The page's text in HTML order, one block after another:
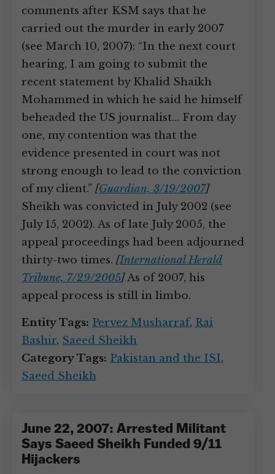
comments after KSM says that he
carried out the murder in early 2007
(see March 10, 2007): “In the next court
hearing, I am going to submit the
recent statement by Khalid Shaikh
Mohammed in which he said he himself
beheaded the US journalist… From day
one, my contention was that the
evidence presented in court was not
strong enough to lead to the conviction
of my client.” [Guardian, 3/19/2007]
Sheikh was convicted in July 2002 (see
July 15, 2002). As of late July 2005, the
appeal proceedings had been adjourned
thirty-two times. [International Herald
Tribune, 7/29/2005]As of 2007, his
appeal process is still in limbo.
Entity Tags: Pervez Musharraf, Rai
Bashir, Saeed Sheikh
Category Tags: Pakistan and the ISI,
Saeed Sheikh
June 22, 2007: Arrested Militant
Says Saeed Sheikh Funded 9/11
Hijackers